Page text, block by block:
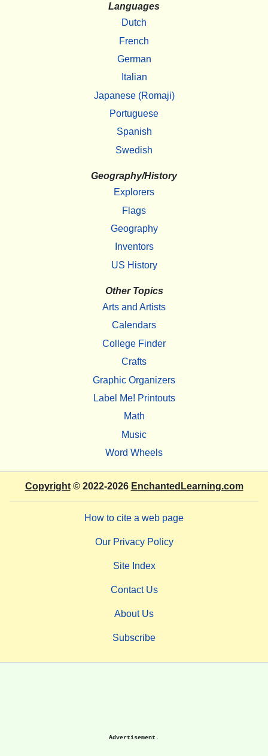
Languages
Dutch
French
German
Italian
Japanese (Romaji)
Portuguese
Spanish
Swedish
Geography/History
Explorers
Flags
Geography
Inventors
US History
Other Topics
Arts and Artists
Calendars
College Finder
Crafts
Graphic Organizers
Label Me! Printouts
Math
Music
Word Wheels
Copyright© 2022-2026 EnchantedLearning.com
How to cite a web page
Our Privacy Policy
Site Index
Contact Us
About Us
Subscribe
Advertisement.